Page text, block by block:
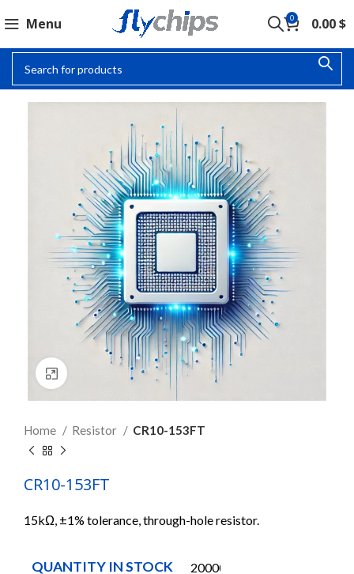
Menu 0 0.00$
Click to enlarge
Home Resistor CR10-153FT
CR10-153FT
15kΩ, ±1% tolerance, through-hole resistor.
QUANTITY IN STOCK 20000